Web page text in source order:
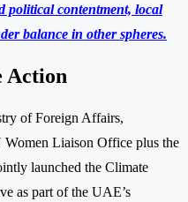
political contentment, local
balance in other spheres.
Action
of Foreign Affairs,
Liaison Office plus the
launched the Climate
as part of the UAE’s